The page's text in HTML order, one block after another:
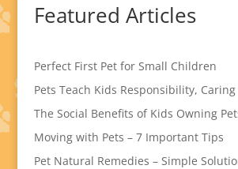
Featured Articles
Perfect First Pet for Small Children
Pets Teach Kids Responsibility,
The Social Benefits of Kids Owning
Moving with Pets – 7 Important Tips
Pet Natural Remedies – Simple